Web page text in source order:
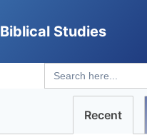
Biblical Studies
Search
for:
Recent